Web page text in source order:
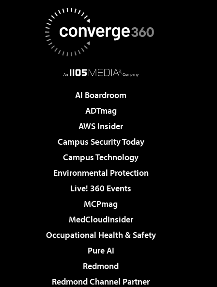
AI Boardroom
ADTmag
AWS Insider
Campus Security Today
Campus Technology
Environmental Protection
Live! 360 Events
MCPmag
MedCloudInsider
Occupational Health & Safety
Pure AI
Redmond
Redmond Channel Partner